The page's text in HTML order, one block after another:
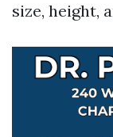
size, height,